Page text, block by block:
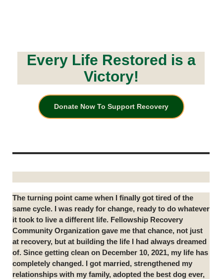
Every Life Restored is a
Victory!
Donate Now To Support Recovery
The turning point came when I finally got tired of the
same cycle. I was ready for change, ready to do whatever
it took to live a different life. Fellowship Recovery
Community Organization gave me that chance, not just
at recovery, but at building the life I had always dreamed
of. Since getting clean on December 10, 2021, my life has
completely changed. I got married, strengthened my
relationships with my family, adopted the best dog ever,